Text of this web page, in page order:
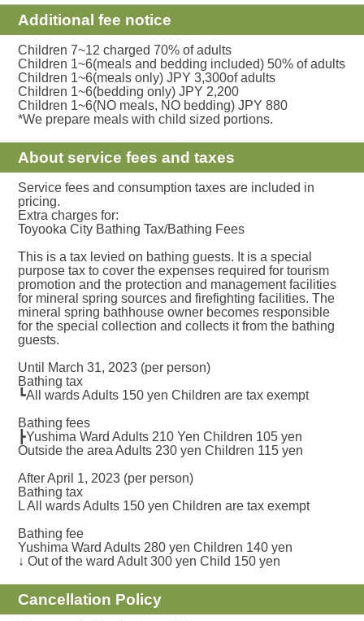
Additional fee notice
Children 7~12 charged 70% of adults
Children 1~6(meals and bedding included) 50% of adults
Children 1~6(meals only) JPY 3,300of adults
Children 1~6(bedding only) JPY 2,200
Children 1~6(NO meals, NO bedding) JPY 880
*We prepare meals with child sized portions.
About service fees and taxes
Service fees and consumption taxes are included in
pricing.
Extra charges for:
Toyooka City Bathing Tax/Bathing Fees
This is a tax levied on bathing guests. It is a special
purpose tax to cover the expenses required for tourism
promotion and the protection and management facilities
for mineral spring sources and firefighting facilities. The
mineral spring bathhouse owner becomes responsible
for the special collection and collects it from the bathing
guests.
Until March 31, 2023 (per person)
Bathing tax
┗All wards Adults 150 yen Children are tax exempt
Bathing fees
┣Yushima Ward Adults 210 Yen Children 105 yen
Outside the area Adults 230 yen Children 115 yen
After April 1, 2023 (per person)
Bathing tax
L All wards Adults 150 yen Children are tax exempt
Bathing fee
Yushima Ward Adults 280 yen Children 140 yen
↓ Out of the ward Adult 300 yen Child 150 yen
Cancellation Policy